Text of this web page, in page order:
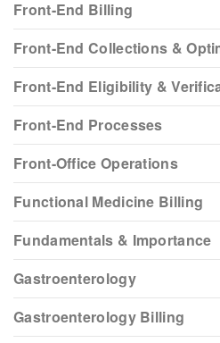
Front-End Billing
Front-End Collections &
Front-End Eligibility &
Front-End Processes
Front-Office Operations
Functional Medicine Billing
Fundamentals & Importance
Gastroenterology
Gastroenterology Billing